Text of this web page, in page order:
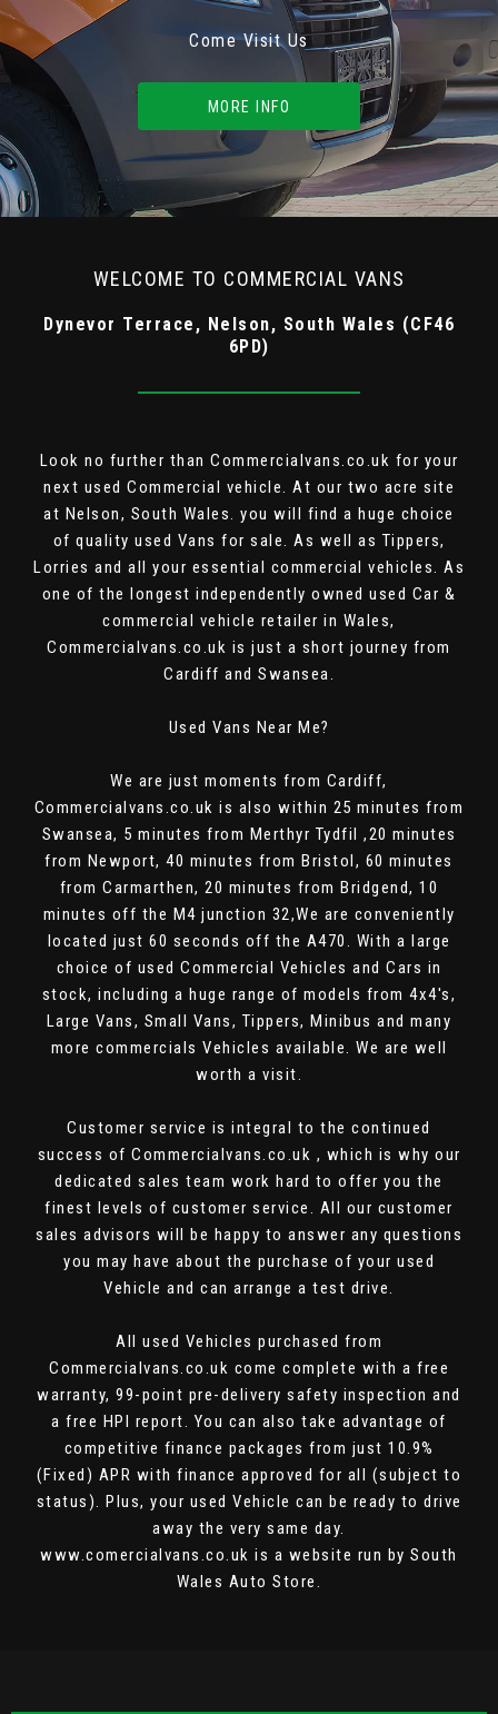
Come Visit Us
MORE INFO
WELCOME TO COMMERCIAL VANS
Dynevor Terrace, Nelson, South Wales (CF46
6PD)
Look no further than Commercialvans.co.uk for your
next used Commercial vehicle. At our two acre site
at Nelson, South Wales. you will find a huge choice
of quality used Vans for sale. As well as Tippers,
Lorries and all your essential commercial vehicles. As
one of the longest independently owned used Car &
commercial vehicle retailer in Wales,
Commercialvans.co.uk is just a short journey from
Cardiff and Swansea.
Used Vans Near Me?
We are just moments from Cardiff,
Commercialvans.co.uk is also within 25 minutes from
Swansea, 5 minutes from Merthyr Tydfil ,20 minutes
from Newport, 40 minutes from Bristol, 60 minutes
from Carmarthen, 20 minutes from Bridgend, 10
minutes off the M4 junction 32,We are conveniently
located just 60 seconds off the A470. With a large
choice of used Commercial Vehicles and Cars in
stock, including a huge range of models from 4x4's,
Large Vans, Small Vans, Tippers, Minibus and many
more commercials Vehicles available. We are well
worth a visit.
Customer service is integral to the continued
success of Commercialvans.co.uk , which is why our
dedicated sales team work hard to offer you the
finest levels of customer service. All our customer
sales advisors will be happy to answer any questions
you may have about the purchase of your used
Vehicle and can arrange a test drive.
All used Vehicles purchased from
Commercialvans.co.uk come complete with a free
warranty, 99-point pre-delivery safety inspection and
a free HPI report. You can also take advantage of
competitive finance packages from just 10.9%
(Fixed) APR with finance approved for all (subject to
status). Plus, your used Vehicle can be ready to drive
away the very same day.
www.comercialvans.co.uk is a website run by South
Wales Auto Store.